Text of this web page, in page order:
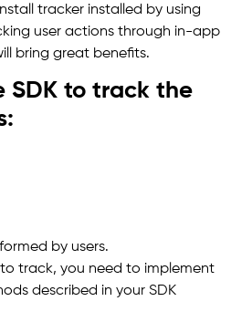
tracker installed by using
user actions through in-app
bring great benefits.
SDK to track the
by users.
track, you need to implement
described in your SDK